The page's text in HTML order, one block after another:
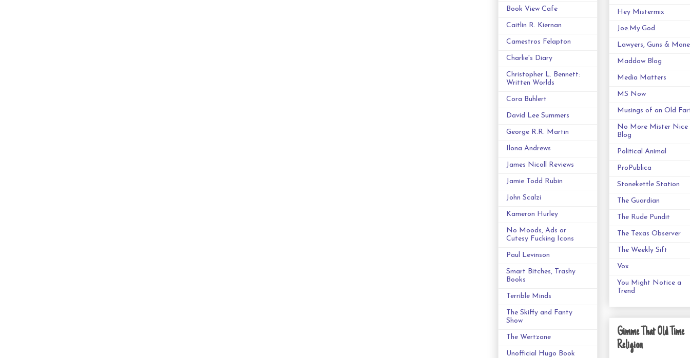
Book View Cafe
Caitlin R. Kiernan
Camestros Felapton
Charlie's Diary
Christopher L. Bennett:
Written Worlds
Cora Buhlert
David Lee Summers
George R.R. Martin
Ilona Andrews
James Nicoll Reviews
Jamie Todd Rubin
John Scalzi
Kameron Hurley
No Moods, Ads or
Cutesy Fucking Icons
Paul Levinson
Smart Bitches, Trashy
Books
Terrible Minds
The Skiffy and Fanty
Show
The Wertzone
Unofficial Hugo Book
Hey Mistermix
Joe.My.God
Lawyers, Guns &
Maddow Blog
Media Matters
MS Now
Musings of an Old
No More Mister Nice
Blog
Political Animal
ProPublica
Stonekettle Station
The Guardian
The Rude Pundit
The Texas Observer
The Weekly Sift
Vox
You Might Notice a
Trend
Gimme That Old Time
Religion